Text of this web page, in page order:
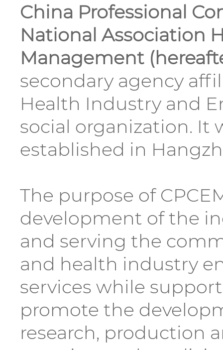
China Professional
National Association
Management
secondary agency
Health Industry and
social organization. It
established in
The purpose of
development of the
and serving the
and health industry
services while
promote the
research, production